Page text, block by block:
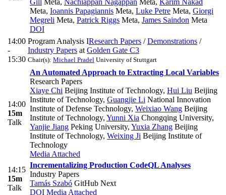
Gill Meta, Nachiappan Nagappan Meta, Karim Nakad
Meta, Ioannis Papagiannis Meta, Luke Petre Meta, Giorgi
Megreli Meta, Patrick Riggs Meta, James Saindon Meta
DOI
14:00
-
15:30
Program Analysis IResearch Papers /Demonstrations /
Industry Papers at Golden Gate C3
Chair(s): Michael Pradel University of Stuttgart
14:00
15m
Talk
An Automated Approach to Extracting Local Variables
Research Papers
Xiaye Chi Beijing Institute of Technology, Hui Liu Beijing
Institute of Technology, Guangjie Li National Innovation
Institute of Defense Technology, Weixiao Wang Beijing
Institute of Technology, Yunni Xia Chongqing University,
Yanjie Jiang Peking University, Yuxia Zhang Beijing
Institute of Technology, Weixing Ji Beijing Institute of
Technology
Media Attached
14:15
15m
Talk
Incrementalizing Production CodeQL Analyses
Industry Papers
Tamás Szabó GitHub Next
DOI Media Attached